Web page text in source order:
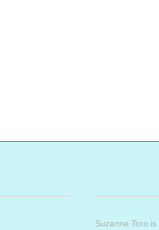
Suzanne Toro